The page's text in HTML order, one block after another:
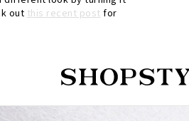
out this recent post for